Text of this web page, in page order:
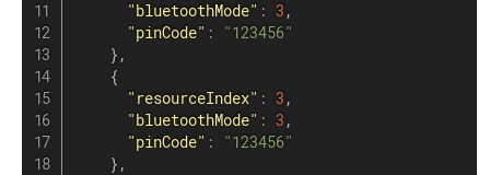
"bluetoothMode" : 3 ,
"pinCode" :
"123456"
} ,
{
"resourceIndex" : 3 ,
"bluetoothMode" : 3 ,
"pinCode" :
"123456"
} ,